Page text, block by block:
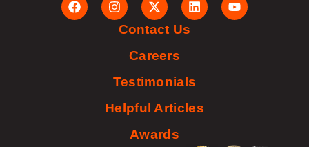
Contact Us
Careers
Testimonials
Helpful Articles
Awards